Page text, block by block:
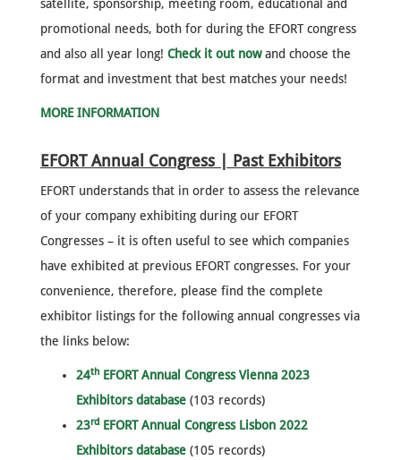
satellite, sponsorship, meeting room, educational and
promotional needs, both for during the EFORT congress
and also all year long! Check it out nowand choose the
format and investment that best matches your needs!
MORE INFORMATION
EFORT Annual Congress | Past Exhibitors
EFORT understands that in order to assess the relevance
of your company exhibiting during our EFORT
Congresses – it is often useful to see which companies
have exhibited at previous EFORT congresses. For your
convenience, therefore, please find the complete
exhibitor listings for the following annual congresses via
the links below:
24th EFORT Annual Congress Vienna 2023
Exhibitors database (103 records)
23rd EFORT Annual Congress Lisbon 2022
Exhibitors database (105 records)